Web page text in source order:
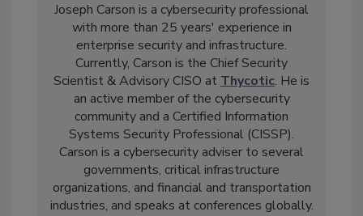
Joseph Carson is a cybersecurity professional
with more than 25 years' experience in
enterprise security and infrastructure.
Currently, Carson is the Chief Security
Scientist & Advisory CISO at Thycotic. He is
an active member of the cybersecurity
community and a Certified Information
Systems Security Professional (CISSP).
Carson is a cybersecurity adviser to several
governments, critical infrastructure
organizations, and financial and transportation
industries, and speaks at conferences globally.